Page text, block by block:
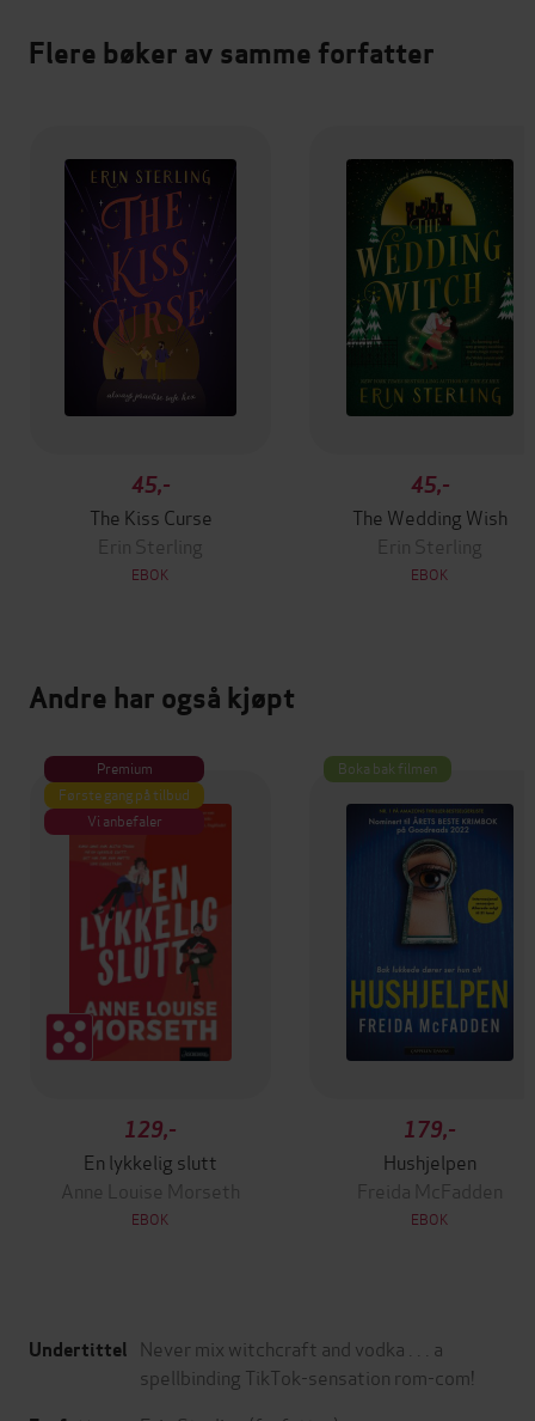
Flere bøker av samme forfatter
45,-
The Kiss Curse
Erin Sterling
EBOK
45,-
The Wedding Wish
Erin Sterling
EBOK
Andre har også kjøpt
Premium
Første gang på tilbud
Vi anbefaler
129,-
En lykkelig slutt
Anne Louise Morseth
EBOK
Boka bak filmen
179,-
Hushjelpen
Freida McFadden
EBOK
Undertittel
Never mix witchcraft and vodka . . . a
spellbinding TikTok-sensation rom-com!